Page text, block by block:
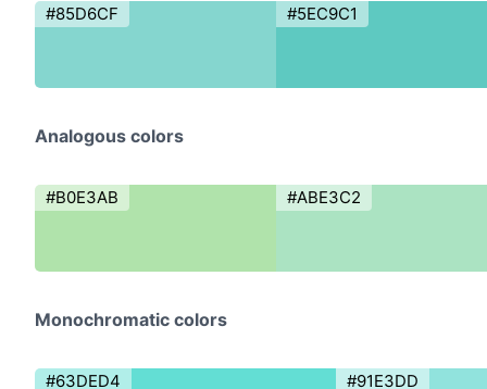
#85D6CF #5EC9C1
Analogous colors
#B0E3AB #ABE3C2
Monochromatic colors
#63DED4 #91E3DD